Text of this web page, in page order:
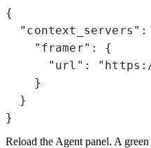
{
"context_servers":
    "framer": {
"url":
    }
  }
}
Reload the Agent panel. A